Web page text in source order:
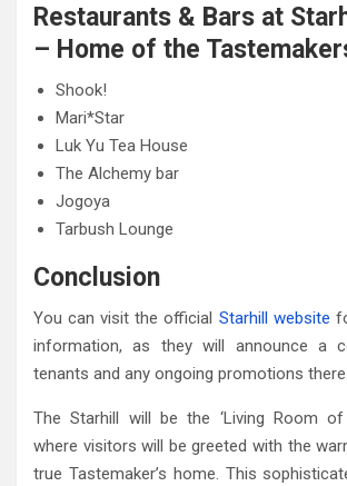
Restaurants & Bars at
– Home of the
Shook!
Mari*Star
Luk Yu Tea House
The Alchemy bar
Jogoya
Tarbush Lounge
Conclusion
You can visit the official Starhill website
information, as they will announce a
tenants and any ongoing promotions there.
The Starhill will be the ‘Living Room of
where visitors will be greeted with the
true Tastemaker’s home. This